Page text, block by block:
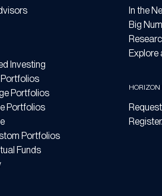
Investing
Portfolios
Portfolios
Portfolios
Funds
In the
Big
Explore